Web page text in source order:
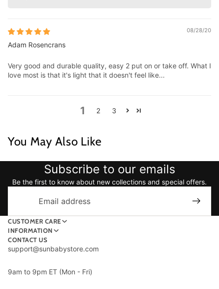
08/28/20
Adam Rosencrans
Very good and durable quality, easy 2 put on or take off. What I
love most is that it's light that it doesn't feel like...
1 2 3
You May Also Like
Subscribe to our emails
Be the first to know about new collections and special offers.
CUSTOMER CARE
INFORMATION
CONTACT US
support@sunbabystore.com
9am to 9pm ET (Mon - Fri)